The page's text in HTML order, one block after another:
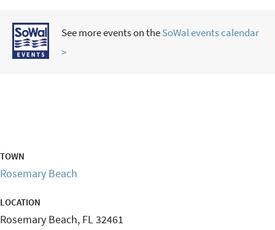
See more events on theSoWal events calendar
>
TOWN
Rosemary Beach
LOCATION
Rosemary Beach, FL32461